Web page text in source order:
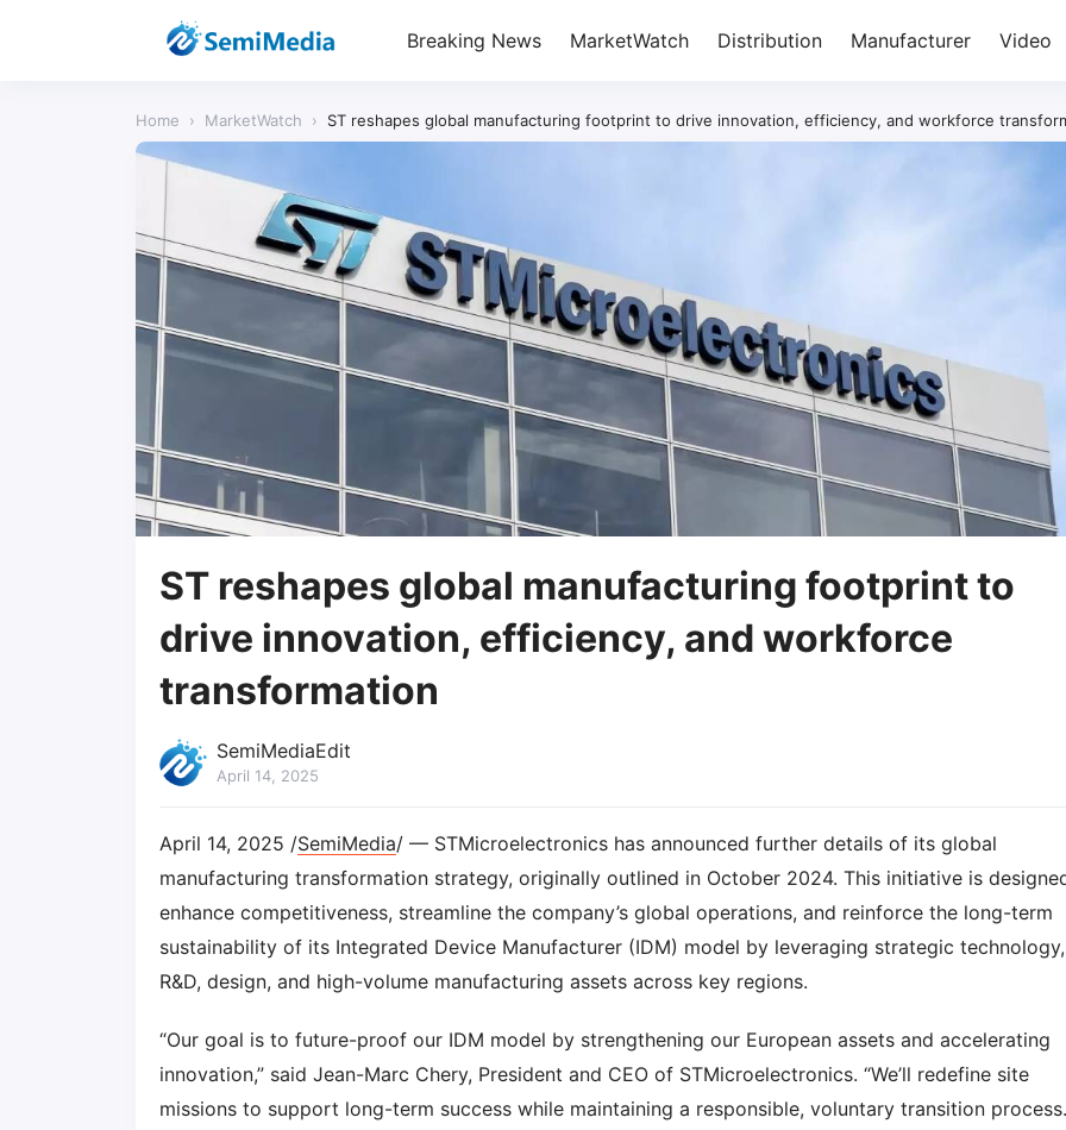
Breaking News MarketWatch Distribution Manufacturer Video
Home › MarketWatch › ST reshapes global manufacturing footprint to drive innovation, efficiency, and workforce
ST reshapes global manufacturing footprint to
drive innovation, efficiency, and workforce
transformation
SemiMediaEdit
April 14, 2025
April 14, 2025 /SemiMedia/ — STMicroelectronics has announced further details of its global
manufacturing transformation strategy, originally outlined in October 2024. This initiative is
enhance competitiveness, streamline the company’s global operations, and reinforce the long-term
sustainability of its Integrated Device Manufacturer (IDM) model by leveraging strategic technology,
R&D, design, and high-volume manufacturing assets across key regions.
“Our goal is to future-proof our IDM model by strengthening our European assets and accelerating
innovation,” said Jean-Marc Chery, President and CEO of STMicroelectronics. “We’ll redefine site
missions to support long-term success while maintaining a responsible, voluntary transition process.